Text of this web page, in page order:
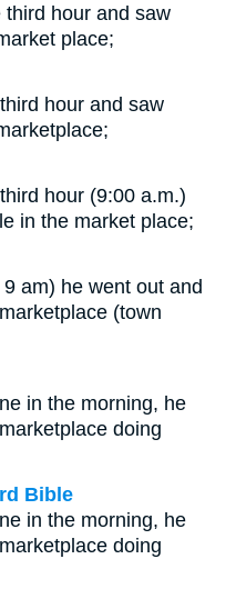
third hour and saw
place;
hour and saw
hour (9:00 a.m.)
in the market place;
am) he went out and
(town
in the morning, he
doing
Bible
in the morning, he
doing